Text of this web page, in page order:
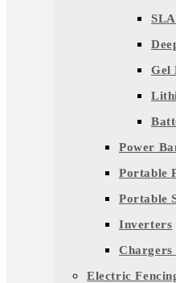
Gel
Power
Portable
Portable
Inverters
Chargers
Electric